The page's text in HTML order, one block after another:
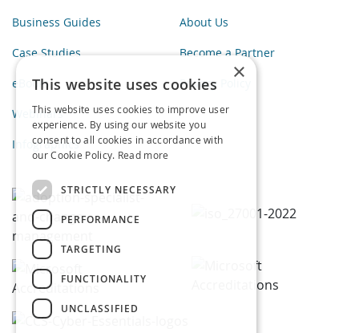
Business Guides
Case Studies
eBooks
Webinars
Infographics
About Us
Become a Partner
Privacy Policy
×
This website uses cookies
This website uses cookies to improve user
experience. By using our website you
consent to all cookies in accordance with
our Cookie Policy. Read more
STRICTLY NECESSARY
PERFORMANCE
TARGETING
FUNCTIONALITY
UNCLASSIFIED